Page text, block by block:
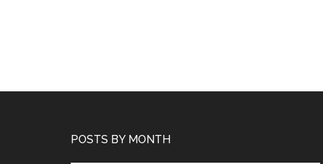
POSTS BY MONTH